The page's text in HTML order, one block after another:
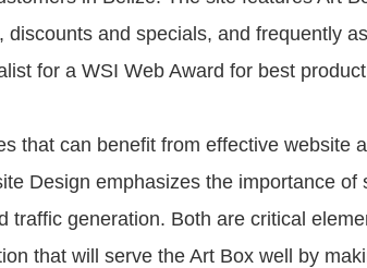
discounts and specials, and frequently
for a WSI Web Award for best
that can benefit from effective website
Design emphasizes the importance of
traffic generation. Both are critical
that will serve the Art Box well by